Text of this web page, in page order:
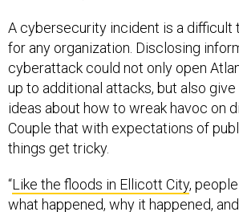
for any organization. Disclosing
cyberattack could not only open
up to additional attacks, but also
ideas about how to wreak havoc on
Couple that with expectations of
things get tricky.
what happened, why it happened,
done to fix it,” Thomas MacLellan,